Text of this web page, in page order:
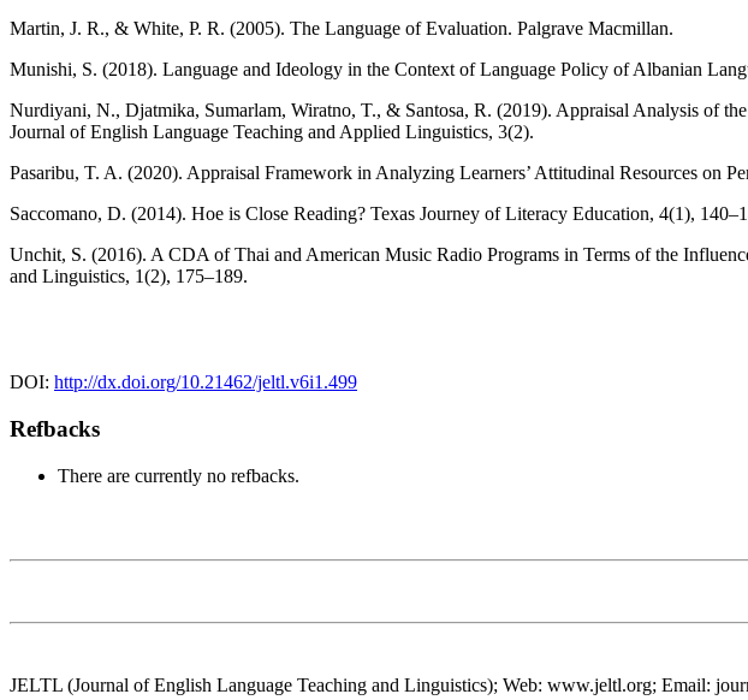
Martin, J. R., & White, P. R. (2005). The Language of Evaluation. Palgrave Macmillan.
Munishi, S. (2018). Language and Ideology in the Context of Language Policy of Albanian
Nurdiyani, N., Djatmika, Sumarlam, Wiratno, T., & Santosa, R. (2019). Appraisal Analysis of
Journal of English Language Teaching and Applied Linguistics, 3(2).
Pasaribu, T. A. (2020). Appraisal Framework in Analyzing Learners’ Attitudinal Resources on
Saccomano, D. (2014). Hoe is Close Reading? Texas Journey of Literacy Education, 4(1),
Unchit, S. (2016). A CDA of Thai and American Music Radio Programs in Terms of the
and Linguistics, 1(2), 175–189.
DOI: http://dx.doi.org/10.21462/jeltl.v6i1.499
Refbacks
There are currently no refbacks.
JELTL (Journal of English Language Teaching and Linguistics); Web: www.jeltl.org; Email: